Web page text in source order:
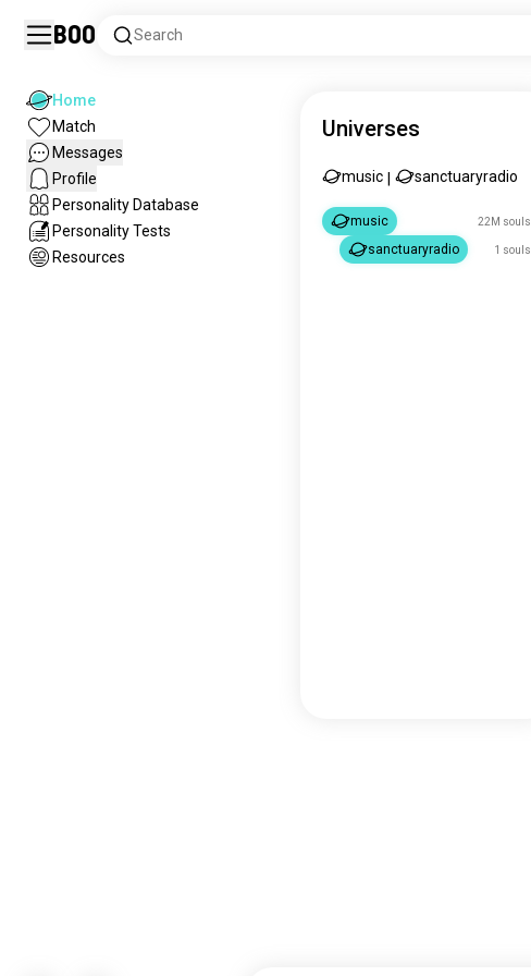
Boo Search
Home
Match
Messages
Profile
Personality Database
Personality Tests
Resources
Universes
music sanctuaryradio
music 22M souls
sanctuaryradio 1 souls